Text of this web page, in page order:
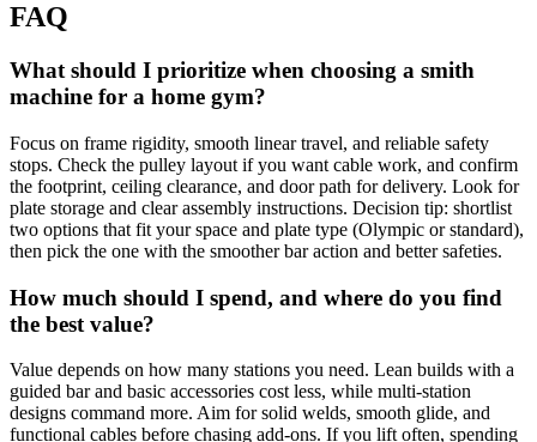
FAQ
What should I prioritize when choosing a smith
machine for a home gym?
Focus on frame rigidity, smooth linear travel, and reliable safety
stops. Check the pulley layout if you want cable work, and confirm
the footprint, ceiling clearance, and door path for delivery. Look for
plate storage and clear assembly instructions. Decision tip: shortlist
two options that fit your space and plate type (Olympic or standard),
then pick the one with the smoother bar action and better safeties.
How much should I spend, and where do you find
the best value?
Value depends on how many stations you need. Lean builds with a
guided bar and basic accessories cost less, while multi‑station
designs command more. Aim for solid welds, smooth glide, and
functional cables before chasing add‑ons. If you lift often, spending